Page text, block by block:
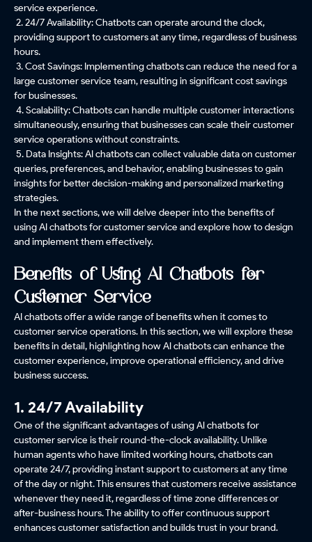
service experience.
2. 24/7 Availability: Chatbots can operate around the clock,
providing support to customers at any time, regardless of business
hours.
3. Cost Savings: Implementing chatbots can reduce the need for a
large customer service team, resulting in significant cost savings
for businesses.
4. Scalability: Chatbots can handle multiple customer interactions
simultaneously, ensuring that businesses can scale their customer
service operations without constraints.
5. Data Insights: AI chatbots can collect valuable data on customer
queries, preferences, and behavior, enabling businesses to gain
insights for better decision-making and personalized marketing
strategies.
In the next sections, we will delve deeper into the benefits of
using AI chatbots for customer service and explore how to design
and implement them effectively.
Benefits of Using AI Chatbots for
Customer Service
AI chatbots offer a wide range of benefits when it comes to
customer service operations. In this section, we will explore these
benefits in detail, highlighting how AI chatbots can enhance the
customer experience, improve operational efficiency, and drive
business success.
1. 24/7 Availability
One of the significant advantages of using AI chatbots for
customer service is their round-the-clock availability. Unlike
human agents who have limited working hours, chatbots can
operate 24/7, providing instant support to customers at any time
of the day or night. This ensures that customers receive assistance
whenever they need it, regardless of time zone differences or
after-business hours. The ability to offer continuous support
enhances customer satisfaction and builds trust in your brand.